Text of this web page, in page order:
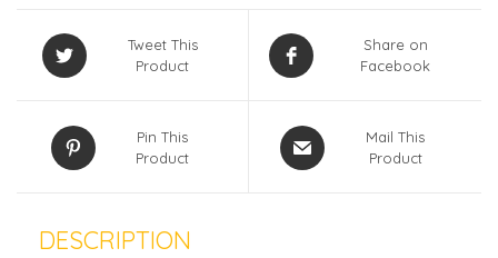
Tweet This
Product
Share on
Facebook
Pin This
Product
Mail This
Product
DESCRIPTION